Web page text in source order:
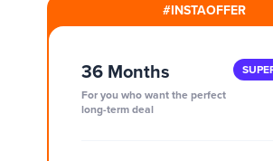
#INSTAOFFER
36 Months
For you who want the perfect
long-term deal